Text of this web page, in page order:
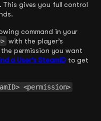
gives you full control
command in your
with the player’s
permission you want
a User’s SteamIDto get
<permission>